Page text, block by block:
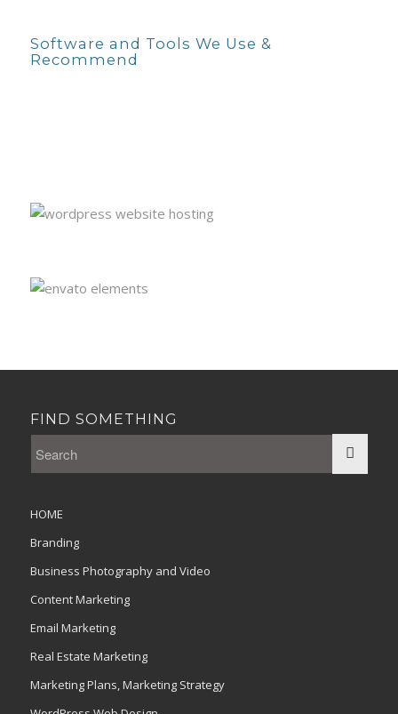
Software and Tools We Use &
Recommend
FIND SOMETHING
HOME
Branding
Business Photography and Video
Content Marketing
Email Marketing
Real Estate Marketing
Marketing Plans, Marketing Strategy